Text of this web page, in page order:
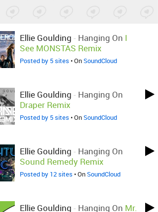
Ellie Goulding - Hanging On I
See MONSTAS Remix
Posted by 5 sites • OnSoundCloud
Ellie Goulding - Hanging On
Draper Remix
Posted by 5 sites • OnSoundCloud
Ellie Goulding - Hanging On
Sound Remedy Remix
Posted by 12 sites • OnSoundCloud
Ellie Goulding - Hanging On Mr.